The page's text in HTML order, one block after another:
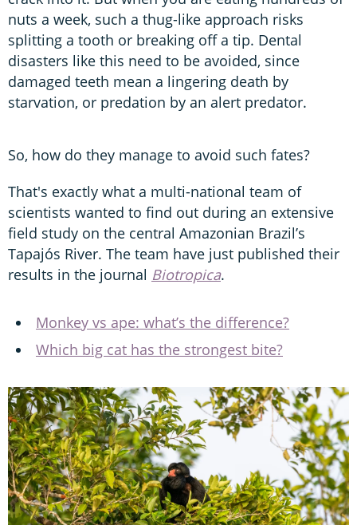
nuts a week, such a thug-like approach risks
splitting a tooth or breaking off a tip. Dental
disasters like this need to be avoided, since
damaged teeth mean a lingering death by
starvation, or predation by an alert predator.
So, how do they manage to avoid such fates?
That's exactly what a multi-national team of
scientists wanted to find out during an extensive
field study on the central Amazonian Brazil’s
Tapajós River. The team have just published their
results in the journal Biotropica.
Monkey vs ape: what’s the difference?
Which big cat has the strongest bite?